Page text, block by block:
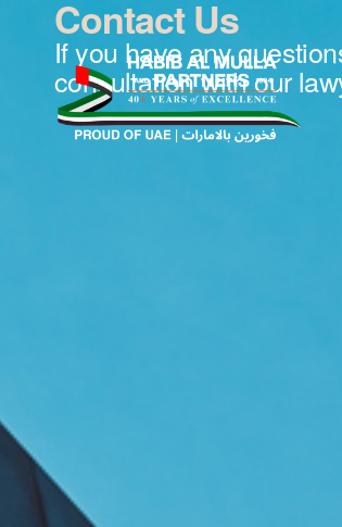
Contact Us
If you have any
consultation with our